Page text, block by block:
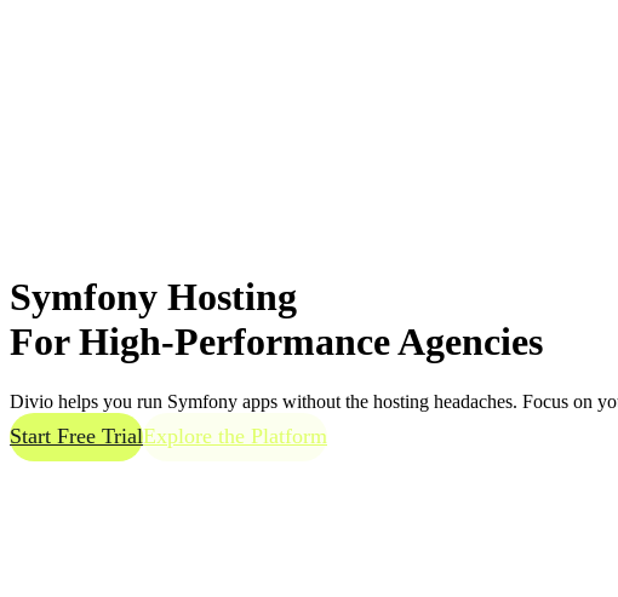
Symfony Hosting
ForHigh-PerformanceAgencies
Divio helps you run Symfony apps without the hosting headaches. Focus on
Start Free TrialExplore the Platform